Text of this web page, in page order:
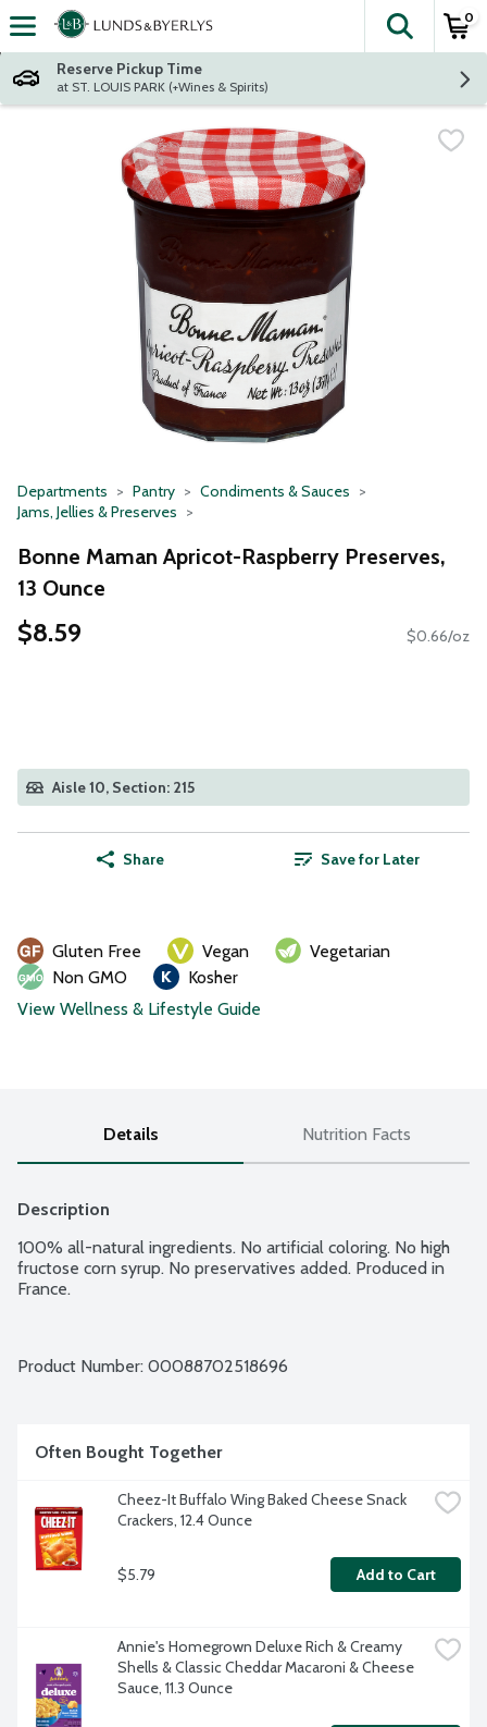
Skip header to page content
The
0
Reserve Pickup Time
at ST. LOUIS PARK (+Wines & Spirits)
Departments Pantry
Condiments & Sauces
Jams, Jellies & Preserves
Bonne Maman Apricot-Raspberry Preserves,
13 Ounce
$8.59 $0.66/oz
Aisle 10, Section: 215
Share Save for Later
Gluten Free Vegan
Vegetarian
Non GMO
Kosher
View Wellness & Lifestyle Guide
Details Nutrition Facts
Description
100% all-natural ingredients. No artificial coloring. No high
fructose corn syrup. No preservatives added. Produced in
France.
Product Number: 00088702518696
Often Bought Together
Cheez-It Buffalo Wing Baked Cheese Snack
Crackers, 12.4 Ounce
$5.79 Add to Cart
Annie's Homegrown Deluxe Rich & Creamy
Shells & Classic Cheddar Macaroni & Cheese
Sauce, 11.3 Ounce